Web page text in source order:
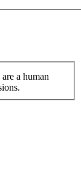
a human